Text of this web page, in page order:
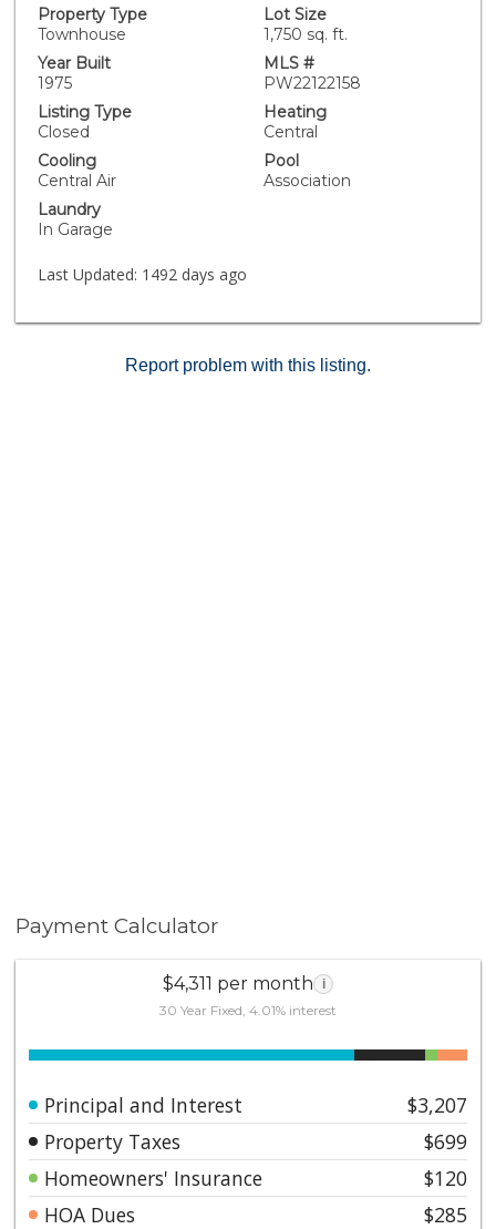
Heater, New Vinyl Windows, Plantation Shutters,
Kitchen Eating Island with Quartz Countertop, Coffee
Bar and more! There is a guest Half bath downstairs
with new vanity. All three bedrooms are upstairs with
two full bathrooms, one master bath and one shared
bathroom. There is direct entry to the home from your
into the kitchen area. This unique property is located
close to all shopping and many restaurants. You can
walk your pets, jog or just walk for exercise without
ever being on a busy street as the entire community is
in a well maintained HOA community that boasts low
to the community pool, playground area, basketball
Property Type
Townhouse
Lot Size
1,750 sq. ft.
Year Built
1975
MLS #
PW22122158
Listing Type
Closed
Heating
Central
Cooling
Central Air
Pool
Association
Laundry
In Garage
Last Updated: 1492 days ago
Report problem with this listing.
Payment Calculator
$4,311 per month i
30 Year Fixed, 4.01% interest
Principal and Interest
$3,207
Property Taxes
$699
Homeowners' Insurance
$120
HOA Dues
$285